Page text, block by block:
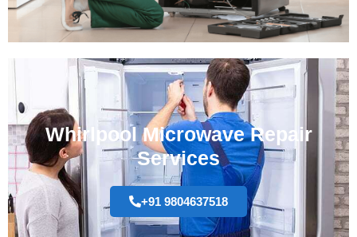
Whirlpool Microwave Repair
Services
+91 9804637518